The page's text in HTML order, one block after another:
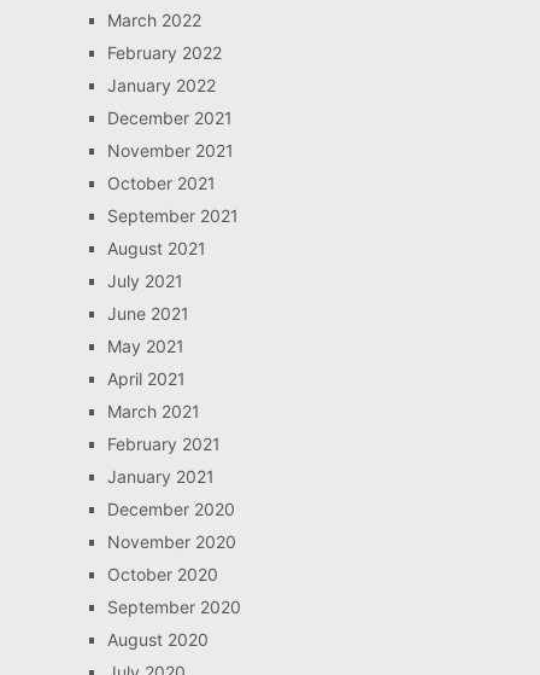
March 2022
February 2022
January 2022
December 2021
November 2021
October 2021
September 2021
August 2021
July 2021
June 2021
May 2021
April 2021
March 2021
February 2021
January 2021
December 2020
November 2020
October 2020
September 2020
August 2020